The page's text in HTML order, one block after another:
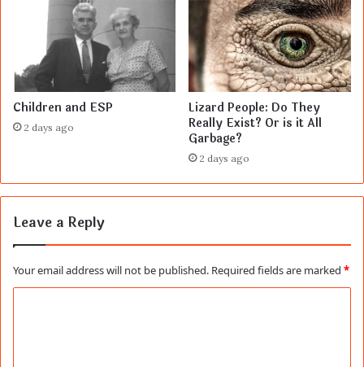
Children and ESP
2 days ago
Lizard People: Do They
Really Exist? Or is it All
Garbage?
2 days ago
Leave a Reply
Your email address will not be published. Required fields are marked *